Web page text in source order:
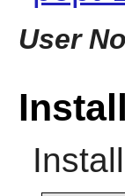
User
Install